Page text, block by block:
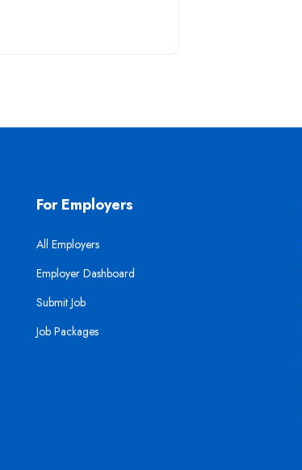
For Employers
All Employers
Employer Dashboard
Submit Job
Job Packages